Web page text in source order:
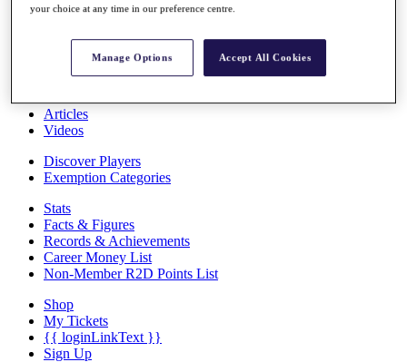
About
Past Champions
Articles
Videos
Discover Players
Exemption Categories
Stats
Facts & Figures
Records & Achievements
Career Money List
Non-Member R2D Points List
Shop
My Tickets
{{ loginLinkText }}
Sign Up
your choice at any time in our preference centre.
Manage Options Accept All Cookies